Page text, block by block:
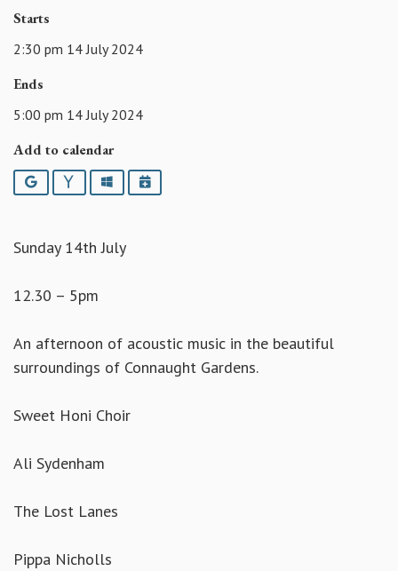
Starts
2:30 pm 14 July 2024
Ends
5:00 pm 14 July 2024
Add to calendar
Google YahooOutlookiCalendar
Sunday 14th July
12.30 – 5pm
An afternoon of acoustic music in the beautiful
surroundings of Connaught Gardens.
Sweet Honi Choir
Ali Sydenham
The Lost Lanes
Pippa Nicholls